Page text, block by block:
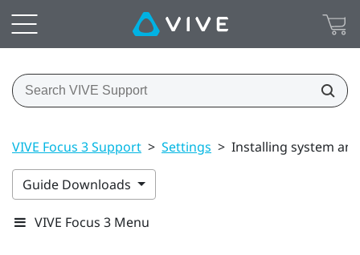
VIVE Focus 3 Support > Settings > Installing system
Guide Downloads
VIVE Focus 3 Menu